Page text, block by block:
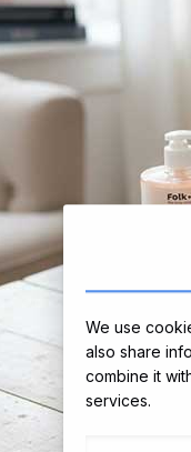
We use
also share
combine it
services.